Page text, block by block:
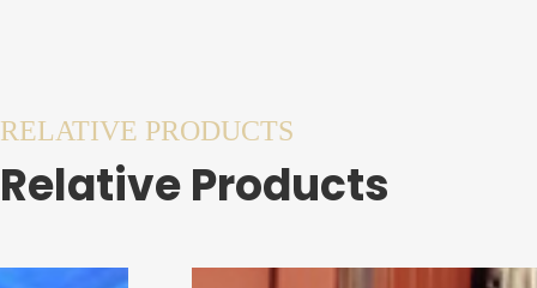
RELATIVE PRODUCTS
Relative Products